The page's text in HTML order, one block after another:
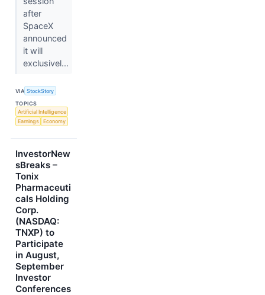
after
SpaceX
announced
it will
exclusivel...
VIA StockStory
TOPICS
Artificial Intelligence
Earnings
Economy
InvestorNew
sBreaks –
Tonix
Pharmaceuti
cals Holding
Corp.
(NASDAQ:
TNXP) to
Participate
in August,
September
Investor
Conferences